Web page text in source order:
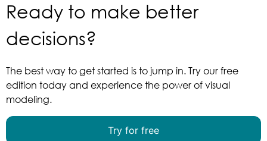
Ready to make better
decisions?
The best way to get started is to jump in. Try our free
edition today and experience the power of visual
modeling.
Try for free